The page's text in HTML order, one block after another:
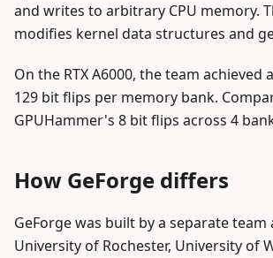
and writes to arbitrary CPU memory.
modifies kernel data structures and
On the RTX A6000, the team achieved
129 bit flips per memory bank.
GPUHammer's 8 bit flips across 4
How GeForge differs
GeForge was built by a separate team
University of Rochester, University of